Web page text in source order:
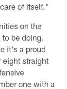
of itself."
on the
be doing.
it's a proud
eight straight
one with a